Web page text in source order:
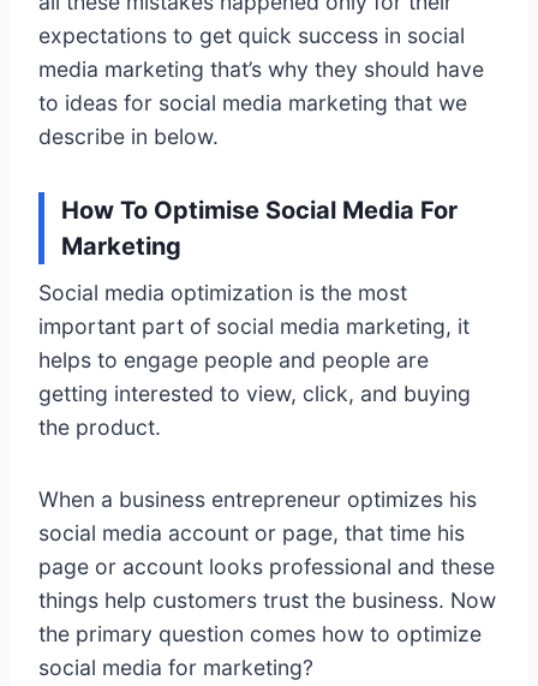
expectations to get quick success in social
media marketing that’s why they should have
to ideas for social media marketing that we
describe in below.
How To Optimise Social Media For
Marketing
Social media optimization is the most
important part of social media marketing, it
helps to engage people and people are
getting interested to view, click, and buying
the product.
When a business entrepreneur optimizes his
social media account or page, that time his
page or account looks professional and these
things help customers trust the business. Now
the primary question comes how to optimize
social media for marketing?